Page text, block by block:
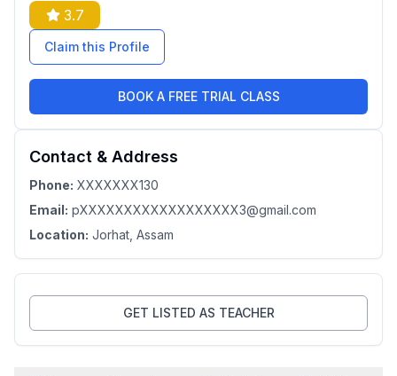
3.7
Claim this Profile
BOOK A FREE TRIAL CLASS
Contact & Address
Phone: XXXXXXX130
Email: pXXXXXXXXXXXXXXXXXX3@gmail.com
Location: Jorhat , Assam
GET LISTED AS TEACHER